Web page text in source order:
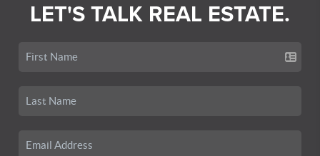
LET'S TALK REAL ESTATE.